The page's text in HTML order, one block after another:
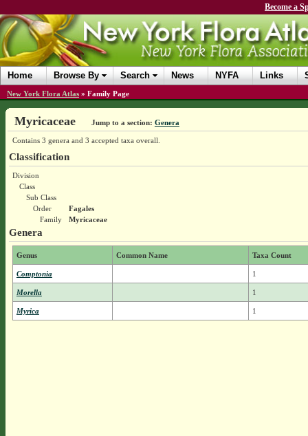
Become a
Home Browse By Search News NYFA Links
New York Flora Atlas » Family Page
Myricaceae Jump to a section: Genera
Contains 3 genera and 3 accepted taxa overall.
Classification
Division
Class
Sub Class
Order
Fagales
Family
Myricaceae
Genera
Genus Common Name Taxa Count
Comptonia 1
Morella 1
Myrica 1